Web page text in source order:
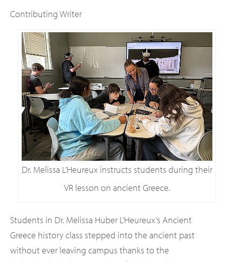
Contributing Writer
Dr. Melissa L’Heureux instructs students during their
VR lesson on ancient Greece.
Students in Dr. Melissa Huber L’Heureux’s Ancient
Greece history class stepped into the ancient past
without ever leaving campus thanks to the